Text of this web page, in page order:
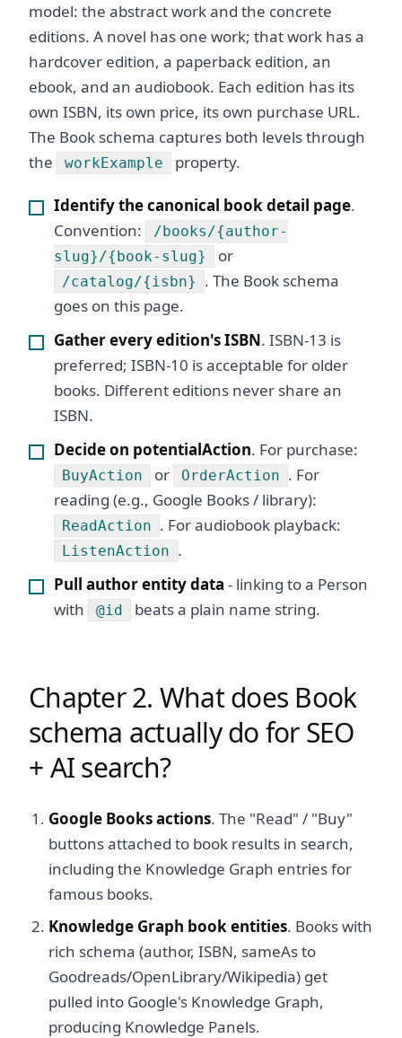
model: the abstract work and the concrete
editions. A novel has one work; that work has a
hardcover edition, a paperback edition, an
ebook, and an audiobook. Each edition has its
own ISBN, its own price, its own purchase URL.
The Book schema captures both levels through
the
workExample property.
Identify the canonical book detail page.
Convention:
/books/{author-
slug}/{book-slug}
or
/catalog/{isbn}
. The Book schema
goes on this page.
Gather every edition's ISBN. ISBN-13 is
preferred; ISBN-10 is acceptable for older
books. Different editions never share an
ISBN.
Decide on potentialAction. For purchase:
BuyAction or OrderAction . For
reading (e.g., Google Books / library):
ReadAction . For audiobook playback:
ListenAction .
Pull author entity data - linking to a Person
with
@id beats a plain name string.
Chapter 2. What does Book
schema actually do for SEO
+ AI search?
Google Books actions. The "Read" / "Buy"
buttons attached to book results in search,
including the Knowledge Graph entries for
famous books.
Knowledge Graph book entities. Books with
rich schema (author, ISBN, sameAs to
Goodreads/OpenLibrary/Wikipedia) get
pulled into Google's Knowledge Graph,
producing Knowledge Panels.